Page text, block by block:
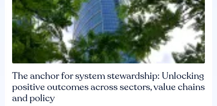
The anchor for system stewardship: Unlocking
positive outcomes across sectors, value chains
and policy